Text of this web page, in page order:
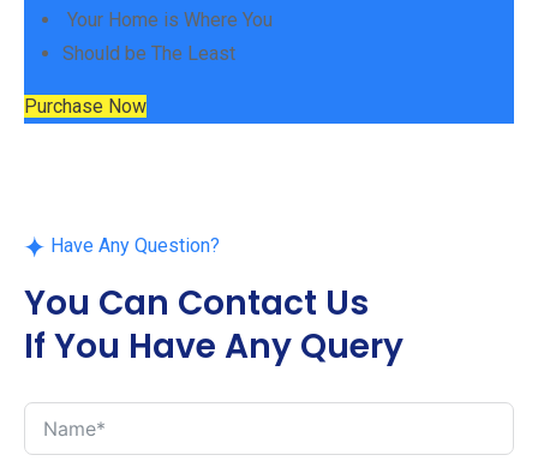
Your Home is Where You
Should be The Least
Purchase Now
Have Any Question?
You Can Contact Us
If You Have Any Query